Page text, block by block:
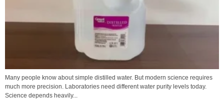
Many people know about simple distilled water. But modern science requires
much more precision. Laboratories need different water purity levels today.
Science depends heavily...